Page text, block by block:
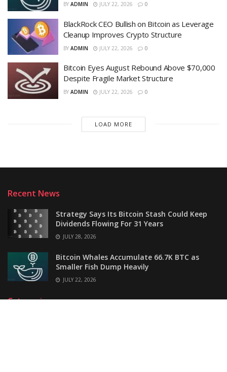
BY ADMIN JULY 22, 2026 0
BlackRock CEO Bullish on Bitcoin as Leverage
Cleanup Improves Crypto Structure
BY ADMIN JULY 22, 2026 0
Bitcoin Eyes August Rebound Above $70,000
Despite Fragile Market Structure
BY ADMIN JULY 22, 2026 0
LOAD MORE
Recent News
Strategy Says Its Bitcoin Stash Could Keep
Dividends Flowing For 31 Years
JULY 28, 2026
Bitcoin Whales Accumulate 66.7K BTC as
Smaller Fish Dump Heavily
JULY 22, 2026
Categories